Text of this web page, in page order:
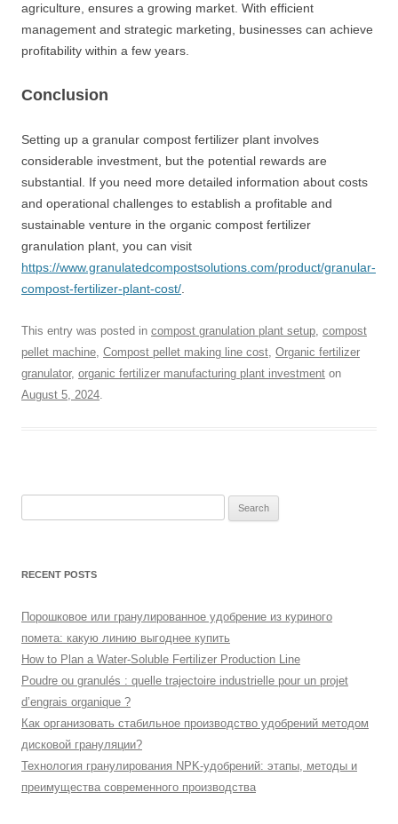
agriculture, ensures a growing market. With efficient
management and strategic marketing, businesses can achieve
profitability within a few years.
Conclusion
Setting up a granular compost fertilizer plant involves
considerable investment, but the potential rewards are
substantial. If you need more detailed information about costs
and operational challenges to establish a profitable and
sustainable venture in the organic compost fertilizer
granulation plant, you can visit
https://www.granulatedcompostsolutions.com/product/granular-
compost-fertilizer-plant-cost/
This entry was posted in compost granulation plant setup, compost
pellet machine, Compost pellet making line cost, Organic fertilizer
granulator, organic fertilizer manufacturing plant investment on
August 5, 2024.
RECENT POSTS
Порошковое или гранулированное удобрение из куриного
помета: какую линию выгоднее купить
How to Plan a Water-Soluble Fertilizer Production Line
Poudre ou granulés : quelle trajectoire industrielle pour un projet
d’engrais organique ?
Как организовать стабильное производство удобрений методом
дисковой грануляции?
Технология гранулирования NPK-удобрений: этапы, методы и
преимущества современного производства